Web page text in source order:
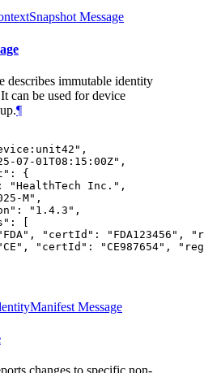
Message
describes immutable identity
can be used for device
¶
07-01T08:15:00Z",
{
"HealthTech Inc.",
M",
"1.4.3",
[
"certId": "FDA123456",
"certId": "CE987654",
Message